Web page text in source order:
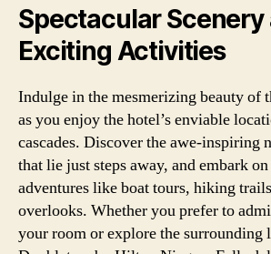
Spectacular Scenery
Exciting Activities
Indulge in the mesmerizing beauty of
as you enjoy the hotel’s enviable
cascades. Discover the awe-inspiring
that lie just steps away, and embark
adventures like boat tours, hiking
overlooks. Whether you prefer to
your room or explore the surrounding